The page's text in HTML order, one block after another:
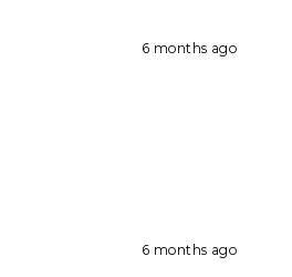
6 months ago
6 months ago